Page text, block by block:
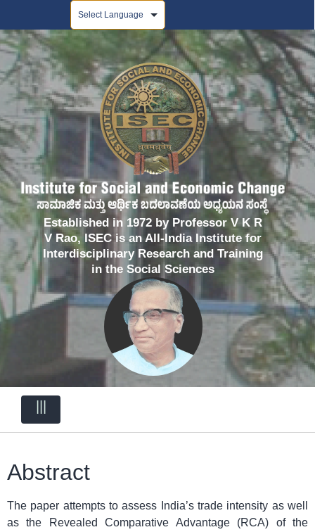
Established in 1972 by Professor V K R
V Rao, ISEC is an All-India Institute for
Interdisciplinary Research and Training
in the Social Sciences
Abstract
The paper attempts to assess India’s trade intensity as well
as the Revealed Comparative Advantage (RCA) of the